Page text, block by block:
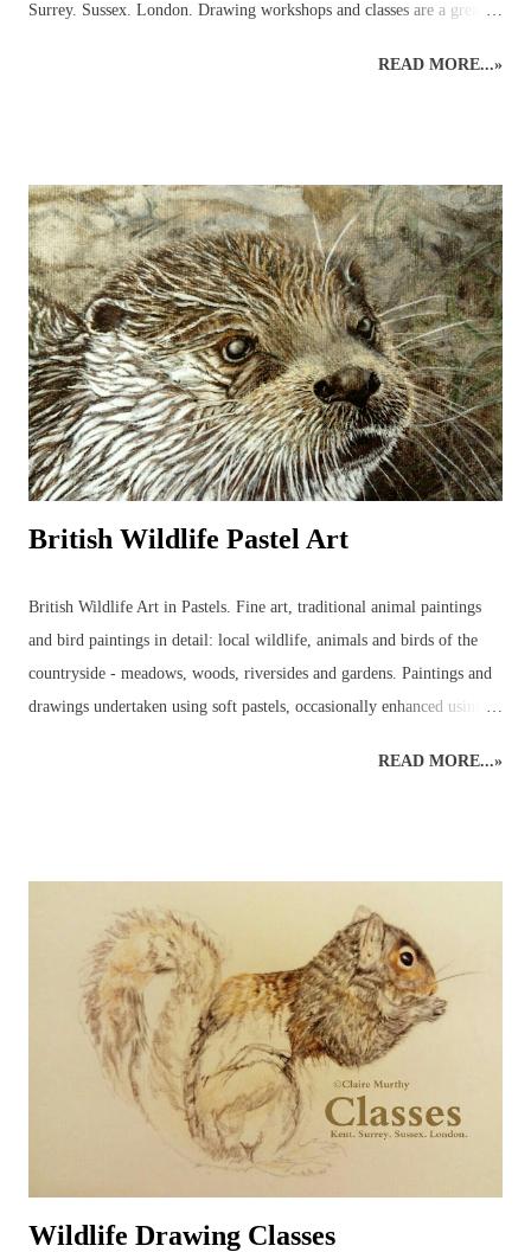
Surrey. Sussex. London. Drawing workshops and classes are a great
significantly improve bird drawings and paintings whilst developing
knowledge of bird anatomy and habitats. There are many strange and
wonderful aspects to a bird’s body (skeleton, muscles, feet, feathers
and beaks) that serve a function and it is often through sketching and
detailed drawing that these anatomical wonders are closely observed
and begin to be understood. ...
READ MORE...»
British Wildlife Pastel Art
British Wildlife Art in Pastels. Fine art, traditional animal paintings
and bird paintings in detail: local wildlife, animals and birds of the
countryside - meadows, woods, riversides and gardens. Paintings and
drawings undertaken using soft pastels, occasionally enhanced using
READ MORE...»
Wildlife Drawing Classes